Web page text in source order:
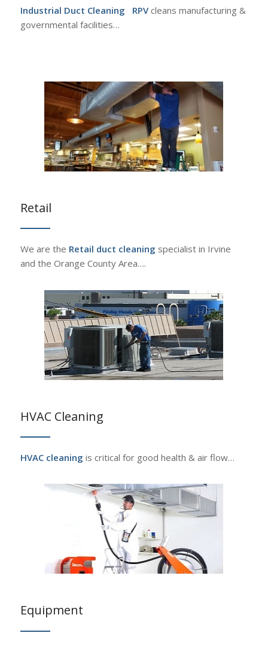
Industrial Duct Cleaning RPVcleans manufacturing &
governmental facilities…
Retail
We are the Retail duct cleaning specialist in Irvine
and the Orange County Area….
HVAC Cleaning
HVAC cleaning is critical for good health & air flow…
Equipment